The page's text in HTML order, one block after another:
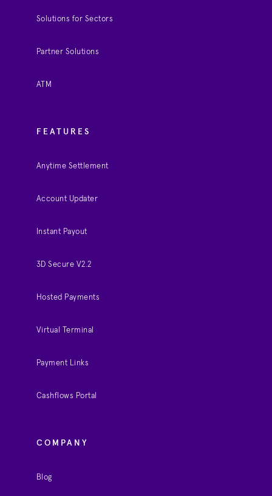
Solutions for Sectors
Partner Solutions
ATM
FEATURES
Anytime Settlement
Account Updater
Instant Payout
3D Secure V2.2
Hosted Payments
Virtual Terminal
Payment Links
Cashflows Portal
COMPANY
Blog